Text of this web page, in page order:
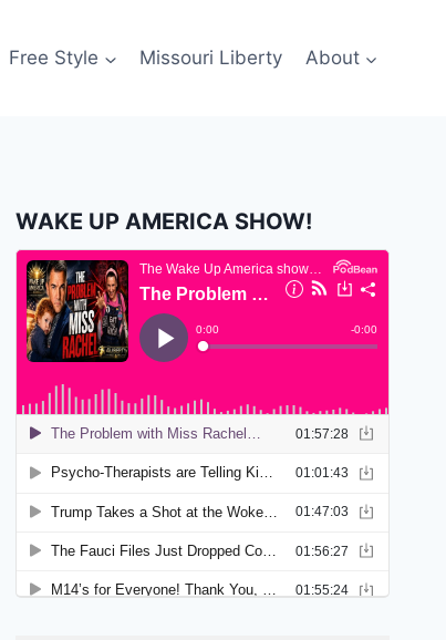
Free Style Missouri Liberty About
WAKE UP AMERICA SHOW!